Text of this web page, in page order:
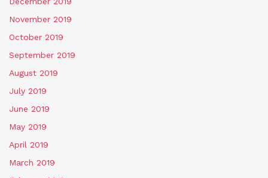
November 2019
October 2019
September 2019
August 2019
July 2019
June 2019
May 2019
April 2019
March 2019